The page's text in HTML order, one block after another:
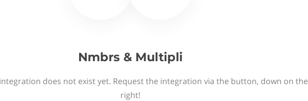
Nmbrs & Multipli
does not exist yet. Request the integration via the button, down on the
right!